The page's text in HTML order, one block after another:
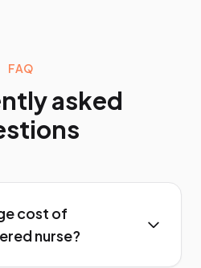
FAQ
asked
cost of
nurse?